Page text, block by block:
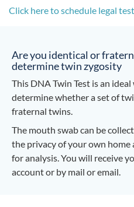
Click here to schedule legal
Are you identical or
determine twin zygosity
This DNA Twin Test is an
determine whether a set of
fraternal twins.
The mouth swab can be
the privacy of your own
for analysis. You will receive
account or by mail or email.